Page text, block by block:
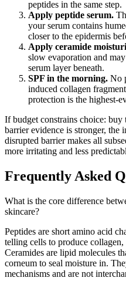
peptides in the same step.
Apply peptide serum.
your serum contains
closer to the epidermis
Apply ceramide
slow evaporation and
serum layer beneath.
SPF in the morning. No
induced collagen
protection is the highest-
If budget constrains choice:
barrier evidence is stronger, the
disrupted barrier makes all
more irritating and less
Frequently Asked
What is the core difference
skincare?
Peptides are short amino acid
telling cells to produce
Ceramides are lipid molecules
corneum to seal moisture in.
mechanisms and are not